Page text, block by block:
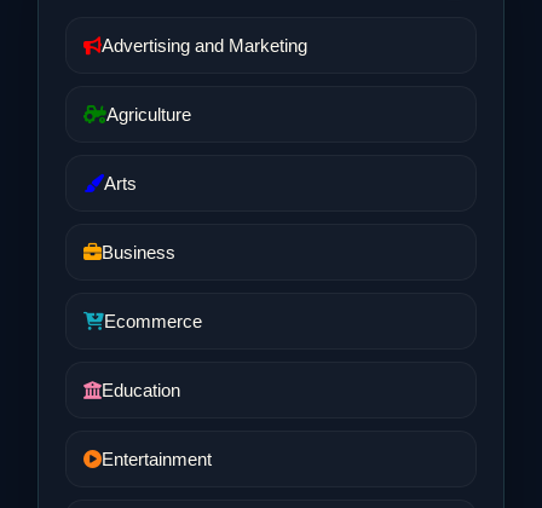
Advertising and Marketing
Agriculture
Arts
Business
Ecommerce
Education
Entertainment